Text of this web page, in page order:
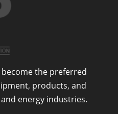
become the preferred
products, and
energy industries.